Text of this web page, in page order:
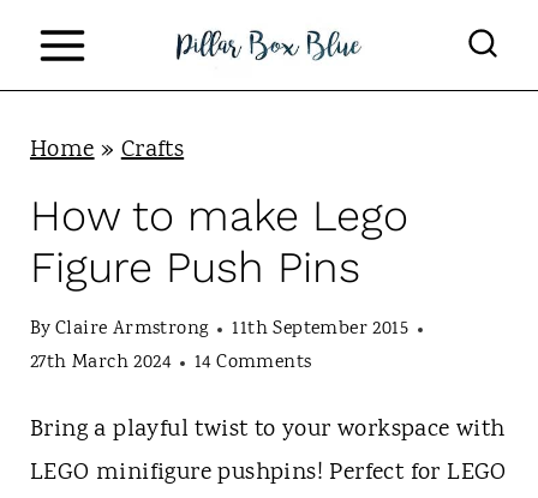
Home»Crafts
How to make Lego
Figure Push Pins
ByClaire Armstrong
11th September 2015
27th March 2024
14 Comments
Bring a playful twist to your workspace with
LEGO minifigure pushpins! Perfect for LEGO